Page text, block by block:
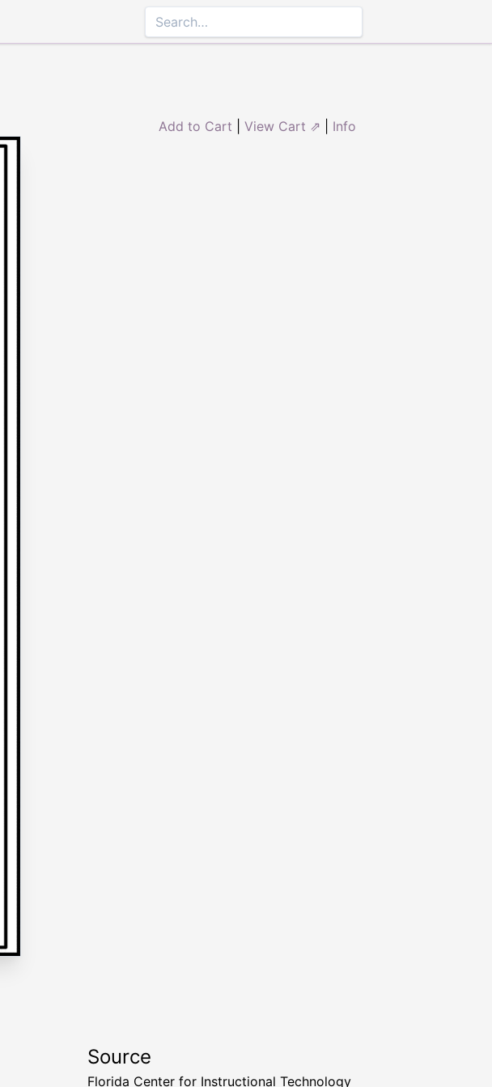
Add to Cart View Cart ⇗ Info
Source
Florida Center for Instructional Technology